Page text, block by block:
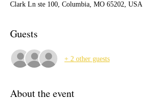
Clark Ln ste 100, Columbia, MO 65202, USA
Guests
+ 2 other guests
About the event